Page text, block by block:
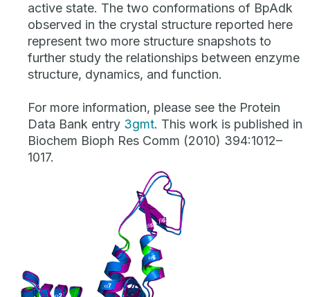
active state. The two conformations of BpAdk
observed in the crystal structure reported here
represent two more structure snapshots to
further study the relationships between enzyme
structure, dynamics, and function.
For more information, please see the Protein
Data Bank entry 3gmt. This work is published in
Biochem Bioph Res Comm (2010) 394:1012–
1017.